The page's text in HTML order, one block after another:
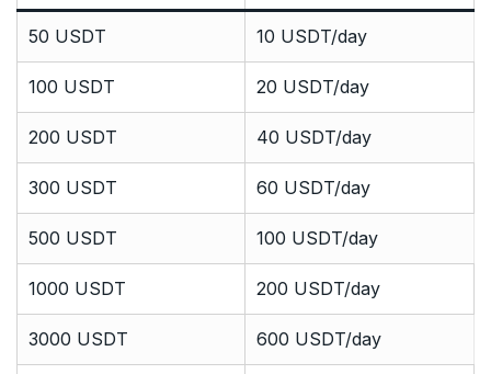
50 USDT 10 USDT/day
100 USDT 20 USDT/day
200 USDT 40 USDT/day
300 USDT 60 USDT/day
500 USDT 100 USDT/day
1000 USDT 200 USDT/day
3000 USDT 600 USDT/day